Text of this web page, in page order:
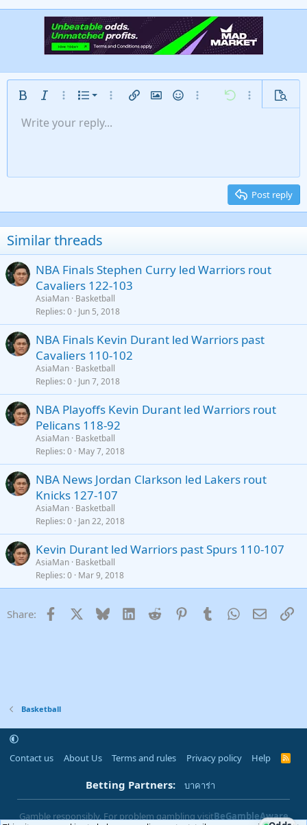
Bold Italic More options…
List
Ordered list
More options…
Insert linkInsert image
SmiliesMore options…
Undo More
Font size 9
22
26
Text colorFont family
Arial
Times New Roman
Trebuchet MS
Verdana
Strike-through
Underline
AlignmentAlign left
Paragraph format
Normal
Heading 2
Insert GIF
QuoteMediaInsert tableInsert horizontal line
RedoToggle BB code
Remove formatting
Drafts
Write your reply...
Post reply
Similar threads
NBA Finals Stephen Curry led Warriors rout
Cavaliers 122-103
AsiaMan Basketball
Replies 0 Jun 5, 2018
NBA Finals Kevin Durant led Warriors past
Cavaliers 110-102
AsiaMan Basketball
Replies 0 Jun 7, 2018
NBA Playoffs Kevin Durant led Warriors rout
Pelicans 118-92
AsiaMan Basketball
Replies 0 May 7, 2018
NBA News Jordan Clarkson led Lakers rout
Knicks 127-107
AsiaMan Basketball
Replies 0 Jan 22, 2018
Kevin Durant led Warriors past Spurs 110-107
AsiaMan Basketball
Replies 0 Mar 9, 2018
Share: Facebook Bluesky LinkedInReddit PinterestTumblrWhatsApp
Email
Basketball
Contact us About Us Terms and rules Privacy policy Help
R
Betting Partners: บาคาร่า
Gamble responsibly. For problem gambling visitBeGambleAware